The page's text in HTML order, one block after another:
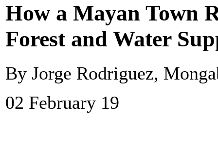
How a Mayan Town
Forest and Water
By Jorge Rodriguez,
02 February 19